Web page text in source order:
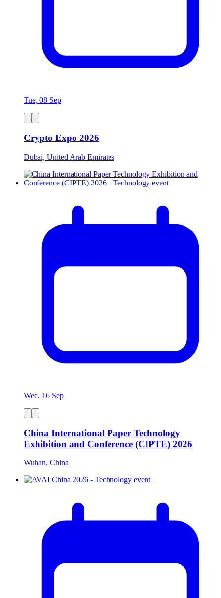
Tue, 08 Sep
Crypto Expo 2026
Dubai, United Arab Emirates
Wed, 16 Sep
China International Paper Technology
Exhibition and Conference (CIPTE) 2026
Wuhan, China